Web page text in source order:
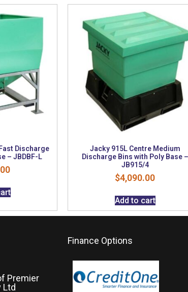
Discharge
– JBDBF-L
Jacky 915L Centre Medium
Discharge Bins with Poly Base –
JB915/4
$4,090.00
Add to cart
Premier
Ltd
Finance Options